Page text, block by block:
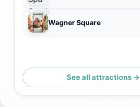
Wagner Square
See all attractions →